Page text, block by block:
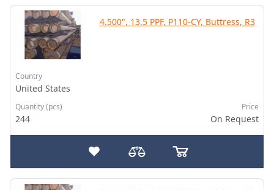
4.500", 13.5 PPF, P110-CY, Buttress, R3
Country
United States
Quantity (pcs)
244
Price
On Request